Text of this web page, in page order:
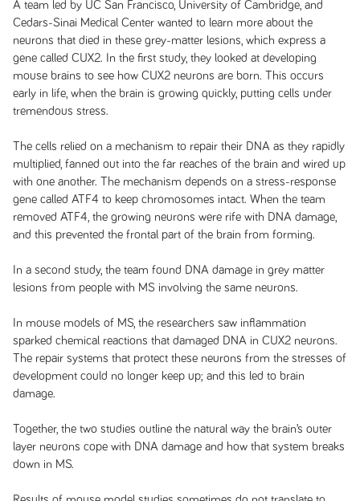
A team led by UC San Francisco, University of Cambridge, and
Cedars-Sinai Medical Center wanted to learn more about the
neurons that died in these grey-matter lesions, which express a
gene called CUX2. In the first study, they looked at developing
mouse brains to see how CUX2 neurons are born. This occurs
early in life, when the brain is growing quickly, putting cells under
tremendous stress.
The cells relied on a mechanism to repair their DNA as they rapidly
multiplied, fanned out into the far reaches of the brain and wired up
with one another. The mechanism depends on a stress-response
gene called ATF4 to keep chromosomes intact. When the team
removed ATF4, the growing neurons were rife with DNA damage,
and this prevented the frontal part of the brain from forming.
In a second study, the team found DNA damage in grey matter
lesions from people with MS involving the same neurons.
In mouse models of MS, the researchers saw inflammation
sparked chemical reactions that damaged DNA in CUX2 neurons.
The repair systems that protect these neurons from the stresses of
development could no longer keep up; and this led to brain
damage.
Together, the two studies outline the natural way the brain’s outer
layer neurons cope with DNA damage and how that system breaks
down in MS.